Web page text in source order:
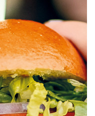
CORPORATE EVENTS